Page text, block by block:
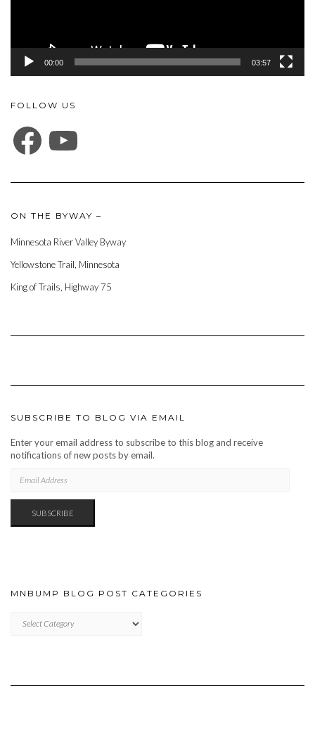
00:00 03:57
FOLLOW US
FACEBOOK
ON THE BYWAY –
Minnesota River Valley Byway
Yellowstone Trail, Minnesota
King of Trails, Highway 75
SUBSCRIBE TO BLOG VIA EMAIL
Enter your email address to subscribe to this blog and receive
notifications of new posts by email.
ADDRESS
SUBSCRIBE
MNBUMP BLOG POST CATEGORIES
BLOG